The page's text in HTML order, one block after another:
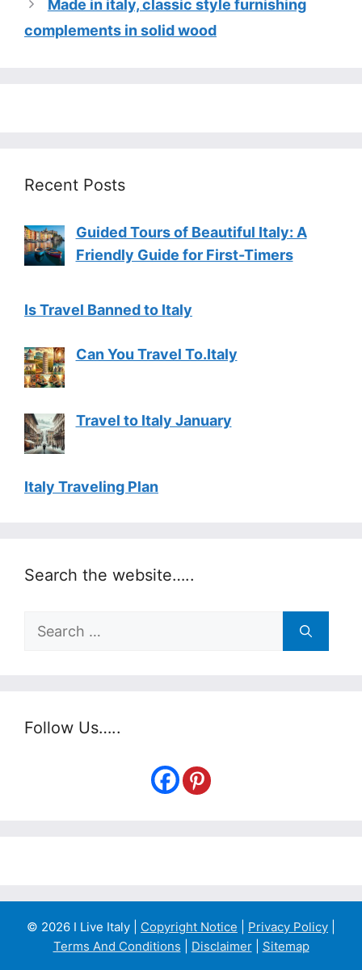
Made in italy, classic style furnishing
complements in solid wood
Recent Posts
Guided Tours of Beautiful Italy: A
Friendly Guide for First-Timers
Is Travel Banned to Italy
Can You Travel To.Italy
Travel to Italy January
Italy Traveling Plan
Search the website…..
Search
Follow Us…..
© 2026 I Live Italy | Copyright Notice Privacy Policy
Terms And Conditions
Disclaimer| Sitemap